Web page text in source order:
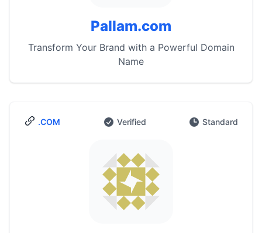
Pallam.com
Transform Your Brand with a Powerful Domain
Name
.COM Verified Standard